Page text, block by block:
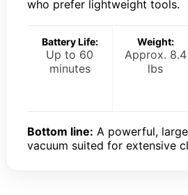
who prefer lightweight tools.
Battery Life:
Up to 60
minutes
Weight:
Approx. 8.4
lbs
Bottom line: A powerful,
vacuum suited for extensive